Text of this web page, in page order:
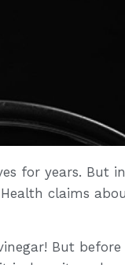
for years. But
claims
But